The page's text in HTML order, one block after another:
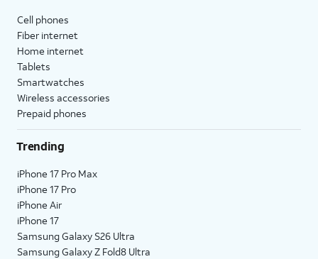
Cell phones
Fiber internet
Home internet
Tablets
Smartwatches
Wireless accessories
Prepaid phones
Trending
iPhone 17 Pro Max
iPhone 17 Pro
iPhone Air
iPhone 17
Samsung Galaxy S26 Ultra
Samsung Galaxy Z Fold8 Ultra